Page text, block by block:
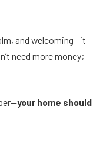
and welcoming—it
need more money;
your home should